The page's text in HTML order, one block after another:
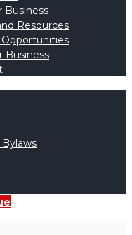
Business
Resources
Business